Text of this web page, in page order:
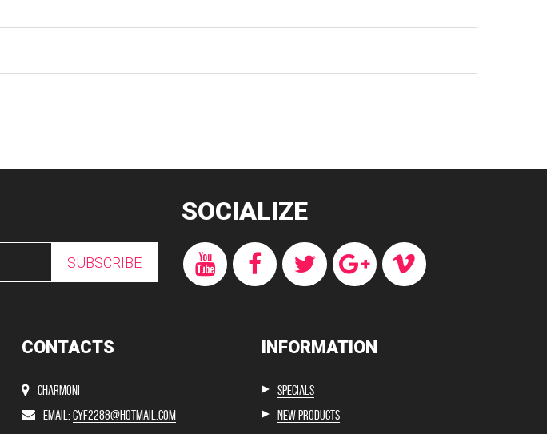
SUBSCRIBE
SOCIALIZE
CONTACTS
Charmoni
Email: cyf2288@hotmail.com
INFORMATION
Specials
New products